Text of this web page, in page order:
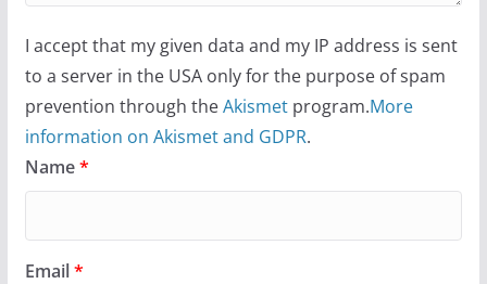
I accept that my given data and my IP address is sent
to a server in the USA only for the purpose of spam
prevention through theAkismetprogram.More
information on Akismet and GDPR.
Name*
Email*